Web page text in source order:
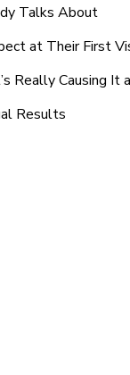
Talks About
at Their First
Really Causing It
Results